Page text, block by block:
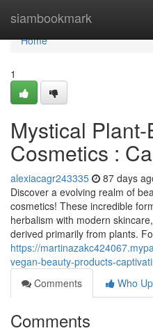
siambookmark
Home
Home
1
Mystical
Cosmetics :
alexiacagr243335 87 days
Discover a evolving realm of
cosmetics! These incredible
herbalism with modern
derived primarily from plants.
https://
vegan-beauty-products-
Comments
Who
Comments